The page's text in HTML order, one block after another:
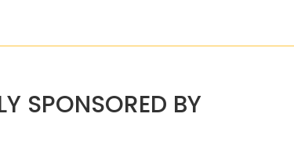
SPONSORED BY